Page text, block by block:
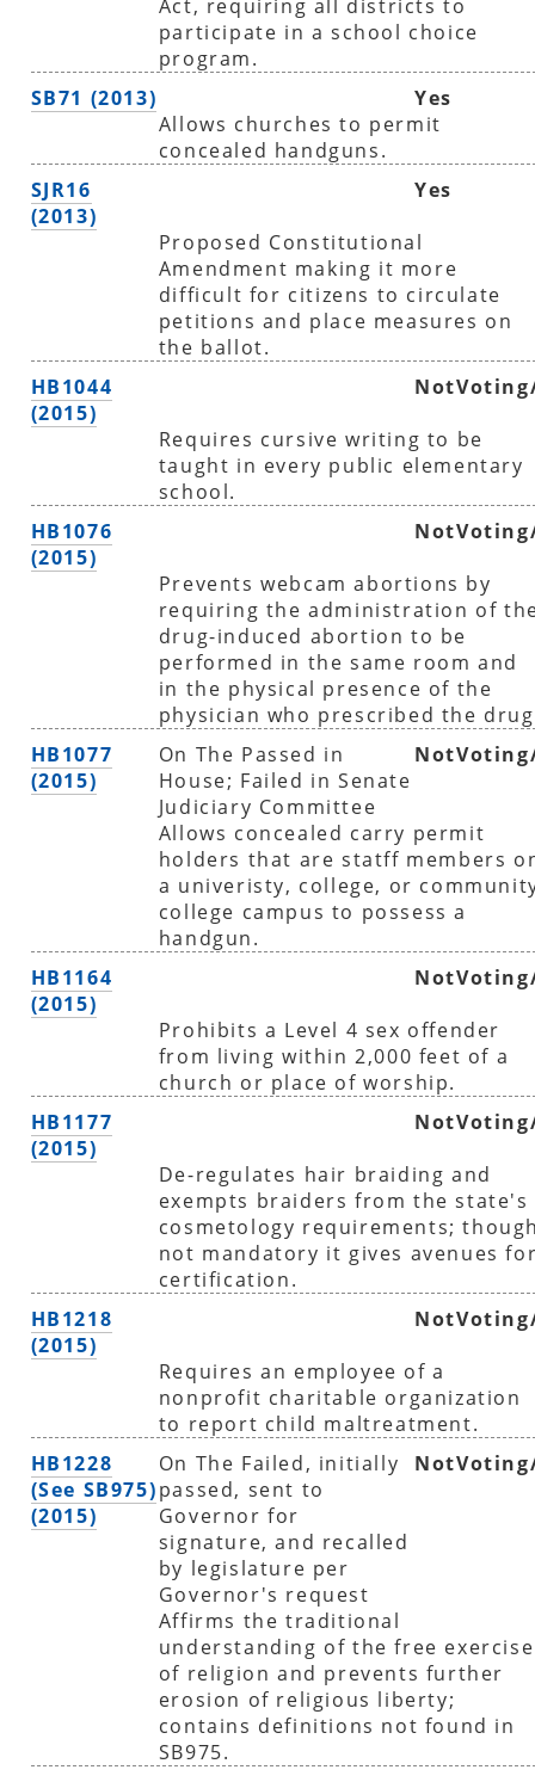
Act, requiring all districts to
participate in a school choice
program.
SB71 (2013)
Yes
Allows churches to permit
concealed handguns.
SJR16
(2013)
Yes
Proposed Constitutional
Amendment making it more
difficult for citizens to circulate
petitions and place measures on
the ballot.
HB1044
(2015)
Requires cursive writing to be
taught in every public elementary
school.
HB1076
(2015)
Prevents webcam abortions by
requiring the administration of
drug-induced abortion to be
performed in the same room and
in the physical presence of the
physician who prescribed the
HB1077
(2015)
On The Passed in
House; Failed in Senate
Judiciary Committee
Allows concealed carry permit
holders that are statff members
a univeristy, college, or
college campus to possess a
handgun.
HB1164
(2015)
Prohibits a Level 4 sex offender
from living within 2,000 feet of a
church or place of worship.
HB1177
(2015)
De-regulates hair braiding and
exempts braiders from the state's
cosmetology requirements;
not mandatory it gives avenues
certification.
HB1218
(2015)
Requires an employee of a
nonprofit charitable organization
to report child maltreatment.
HB1228
(See SB975)
(2015)
On The Failed, initially
passed, sent to
Governor for
signature, and recalled
by legislature per
Governor's request
Affirms the traditional
understanding of the free exercise
of religion and prevents further
erosion of religious liberty;
contains definitions not found in
SB975.